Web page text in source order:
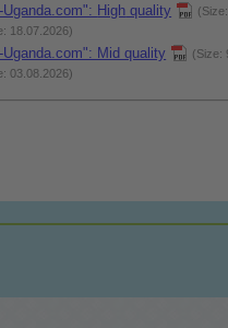
High quality
18.07.2026)
Mid quality (Size:
03.08.2026)